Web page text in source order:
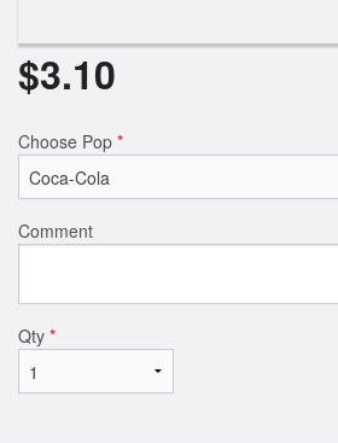
$3.10
Choose Pop *
Comment
Qty *